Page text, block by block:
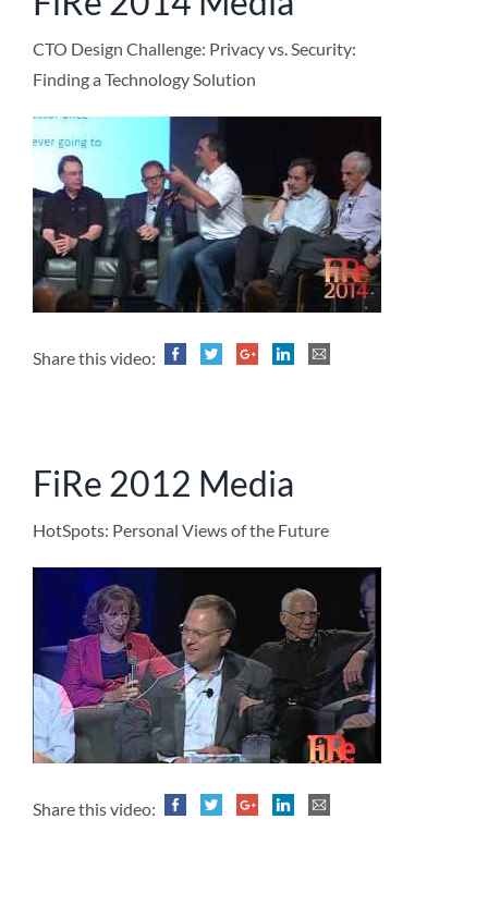
CTO Design Challenge: Privacy vs. Security:
Finding a Technology Solution
Share this video:
FiRe 2012 Media
HotSpots: Personal Views of the Future
Share this video: